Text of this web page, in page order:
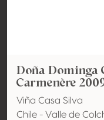
Doña Dominga
Carmenère
Viña Casa Silva
Chile - Valle de